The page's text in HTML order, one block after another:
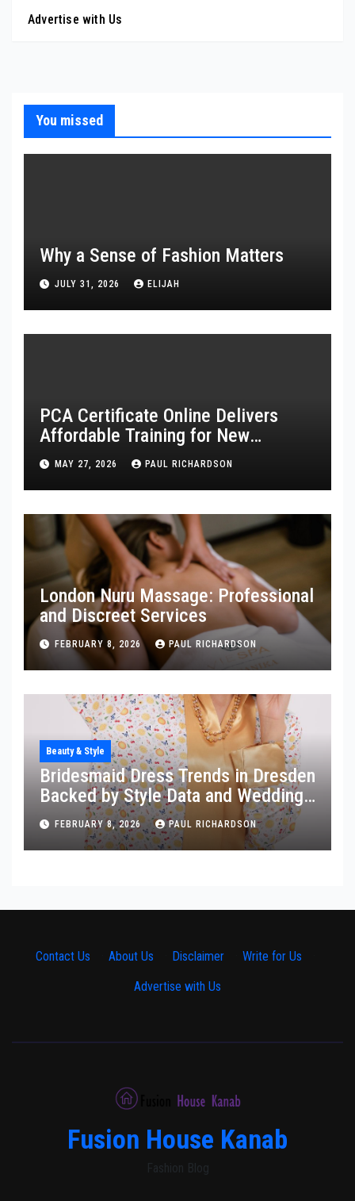
Advertise with Us
You missed
Why a Sense of Fashion Matters
JULY 31, 2026 ELIJAH
PCA Certificate Online Delivers
Affordable Training for New
Healthcare Workers
MAY 27, 2026 PAUL RICHARDSON
London Nuru Massage: Professional
and Discreet Services
FEBRUARY 8, 2026 PAUL RICHARDSON
Beauty & Style
Bridesmaid Dress Trends in Dresden
Backed by Style Data and Wedding
Insights
FEBRUARY 8, 2026 PAUL RICHARDSON
Contact Us About Us Disclaimer Write for Us
Advertise with Us
Fusion House Kanab
Fashion Blog